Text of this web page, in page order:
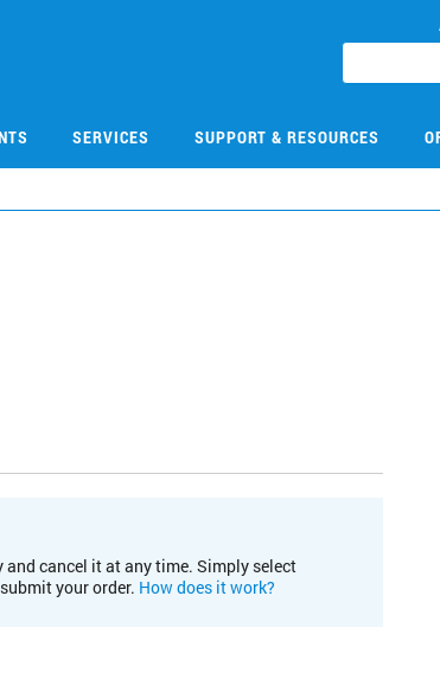
SERVICES SUPPORT & RESOURCES
cancel it at any time. Simply select
your order. How does it work?